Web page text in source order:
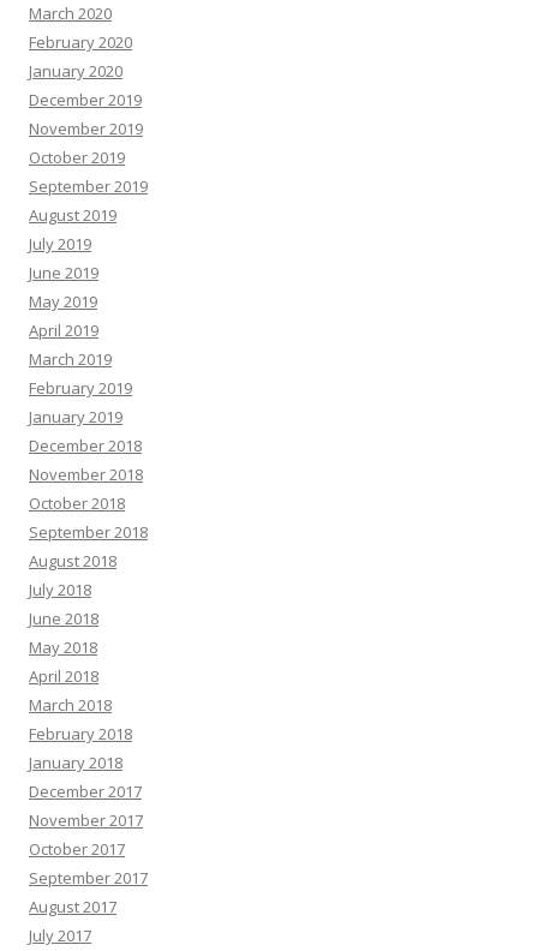
March 2020
February 2020
January 2020
December 2019
November 2019
October 2019
September 2019
August 2019
July 2019
June 2019
May 2019
April 2019
March 2019
February 2019
January 2019
December 2018
November 2018
October 2018
September 2018
August 2018
July 2018
June 2018
May 2018
April 2018
March 2018
February 2018
January 2018
December 2017
November 2017
October 2017
September 2017
August 2017
July 2017